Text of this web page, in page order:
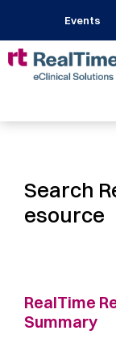
Events
Search
esource
RealTime
Summary ​